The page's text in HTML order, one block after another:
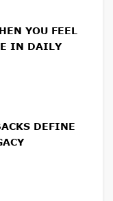
YOU FEEL
IN DAILY
DEFINE